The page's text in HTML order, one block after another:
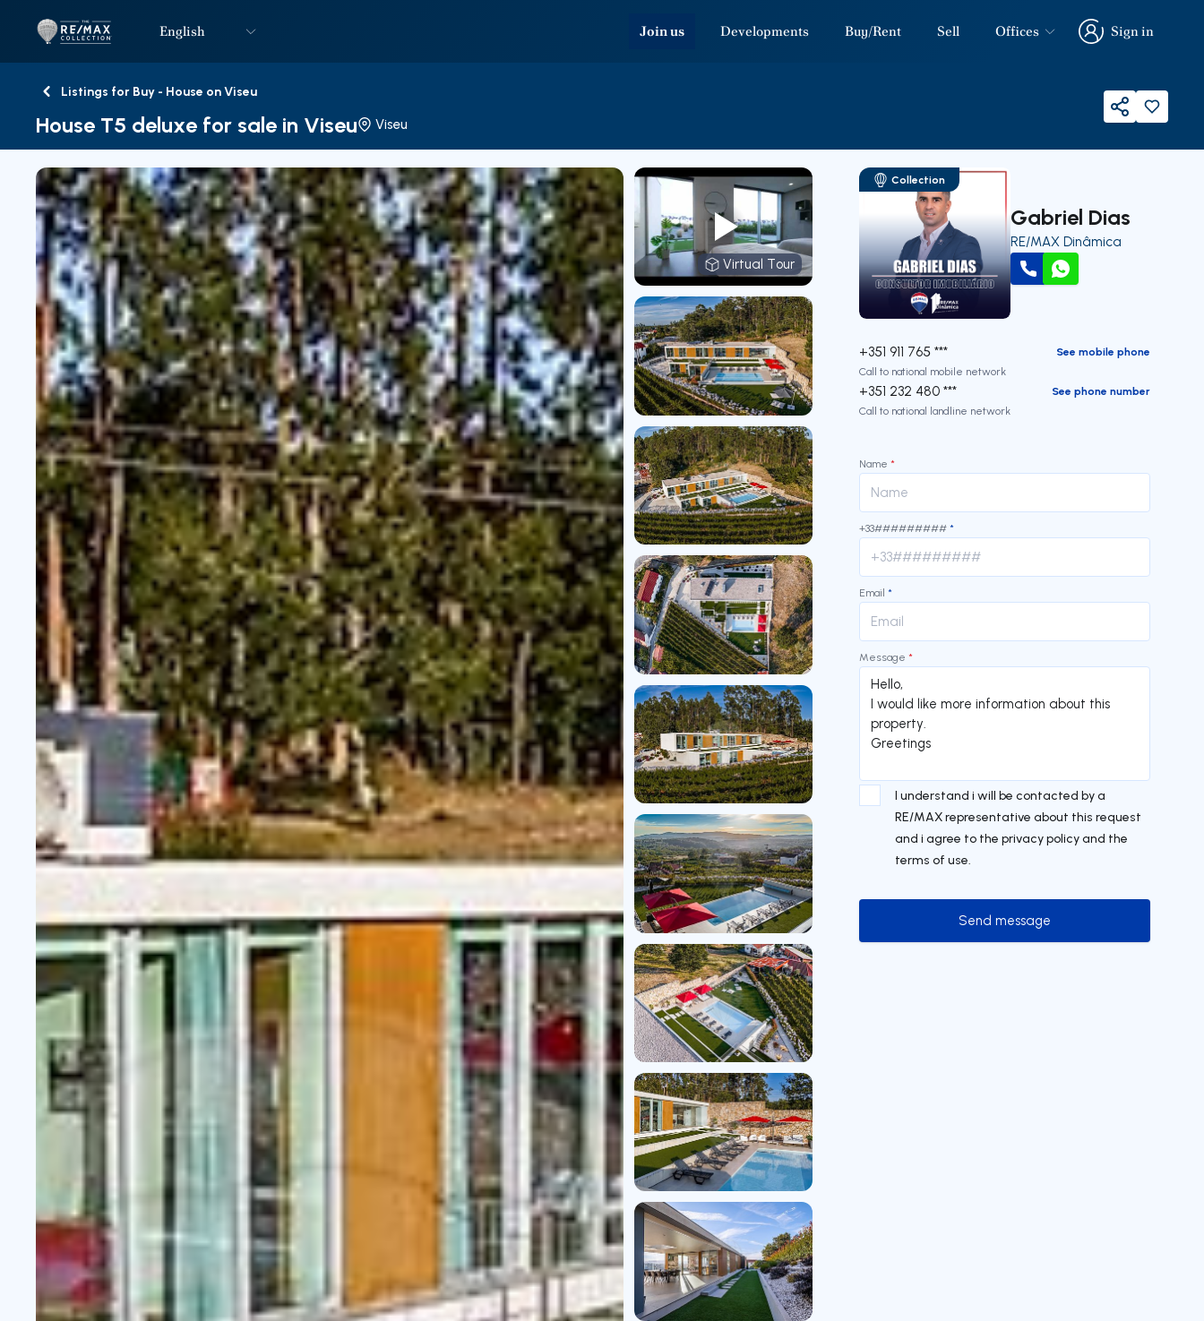
LogoGo to homepageEnglish Join us Developments Buy/Rent Sell Offices
Sign in
Sign in
BackListings for Buy - House on Viseu
House T5 deluxe for sale in Viseu Viseu Share
Virtual Tour
Virtual Tour
Collection
Gabriel Dias
RE/MAX Dinâmica
Call WhatsApp
+351 911 765 ***
See mobile phone
Call to national mobile network
+351 232 480 ***
See phone number
Call to national landline network
Name *
+33######### *
Email *
Message *
I understand i will be contacted by a
RE/MAX representative about this request
and i agree to the privacy policy and the
terms of use.
Send message
Send message